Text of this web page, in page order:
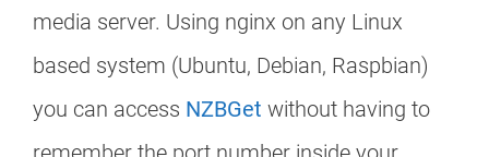
media server. Using nginx on any Linux
based system (Ubuntu, Debian, Raspbian)
you can access NZBGet without having to